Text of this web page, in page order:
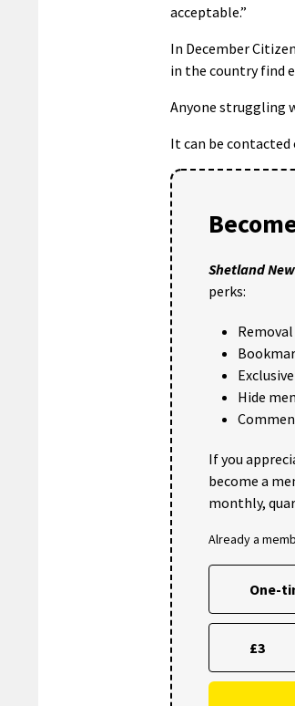
acceptable.”
In December
in the country find
Anyone struggling
It can be contacted
Shetland
perks:
Hide
If you
become a
monthly,
Already a
One-
£3